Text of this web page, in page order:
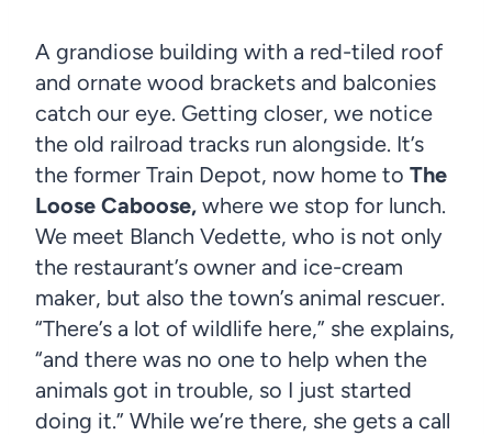
A grandiose building with a red-tiled roof
and ornate wood brackets and balconies
catch our eye. Getting closer, we notice
the old railroad tracks run alongside. It’s
the former Train Depot, now home to The
Loose Caboose, where we stop for lunch.
We meet Blanch Vedette, who is not only
the restaurant’s owner and ice-cream
maker, but also the town’s animal rescuer.
“There’s a lot of wildlife here,” she explains,
“and there was no one to help when the
animals got in trouble, so I just started
doing it.” While we’re there, she gets a call